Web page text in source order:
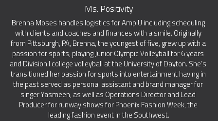
Ms. Positivity
Brenna Moses handles logistics for Amp U including scheduling
with clients and coaches and finances with a smile. Originally
from Pittsburgh, PA, Brenna, the youngest of five, grew up with a
passion for sports, playing Junior Olympic Volleyball for 6 years
and Division I college volleyball at the University of Dayton. She’s
transitioned her passion for sports into entertainment having in
the past served as personal assistant and brand manager for
singer Yasmeen, as well as Operations Director and Lead
Producer for runway shows for Phoenix Fashion Week, the
leading fashion event in the Southwest.